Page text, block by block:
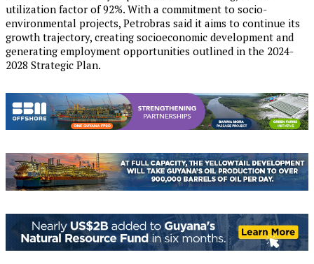
utilization factor of 92%. With a commitment to socio-
environmental projects, Petrobras said it aims to continue its
growth trajectory, creating socioeconomic development and
generating employment opportunities outlined in the 2024-
2028 Strategic Plan.